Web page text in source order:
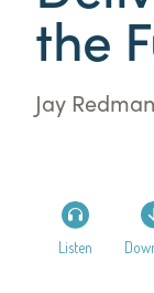
the
Jay Redman
Listen